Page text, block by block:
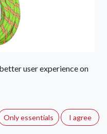
x 60m
for long routes. Its feel
safety when belaying.
user experience on
Only essentials I agree